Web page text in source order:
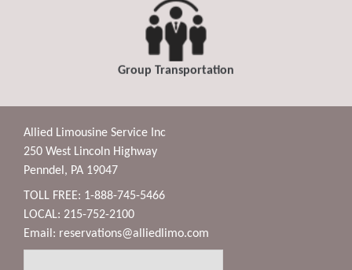
Group Transportation
Allied Limousine Service Inc
250 West Lincoln Highway
Penndel, PA 19047
TOLL FREE: 1-888-745-5466
LOCAL: 215-752-2100
Email: reservations@alliedlimo.com